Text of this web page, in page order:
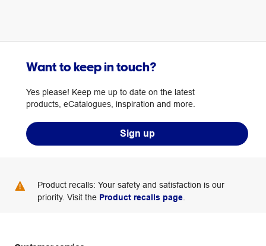
Want to keep in touch?
Yes please! Keep me up to date on the latest
products, eCatalogues, inspiration and more.
Sign up
Product recalls: Your safety and satisfaction is our
priority. Visit the Product recalls page